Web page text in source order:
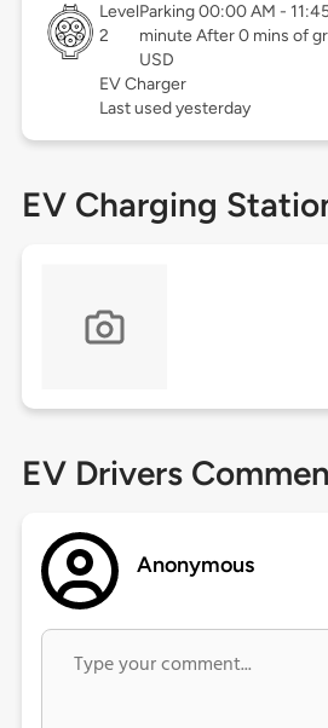
Level
2
Parking 00:00 AM -
minute After 0 mins of
USD
EV Charger
Last used yesterday
EV Charging
EV Drivers
Anonymous